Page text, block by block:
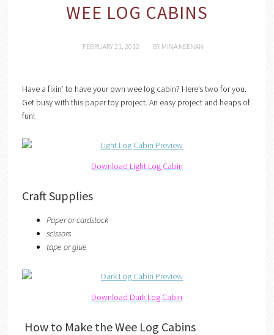
WEE LOG CABINS
FEBRUARY 21, 2012 BY MINA KEENAN
Have a fixin’ to have your own wee log cabin? Here’s two for you.
Get busy with this paper toy project. An easy project and heaps of
fun!
Download Light Log Cabin
Craft Supplies
Paper or cardstock
scissors
tape or glue
Download Dark Log Cabin
How to Make the Wee Log Cabins